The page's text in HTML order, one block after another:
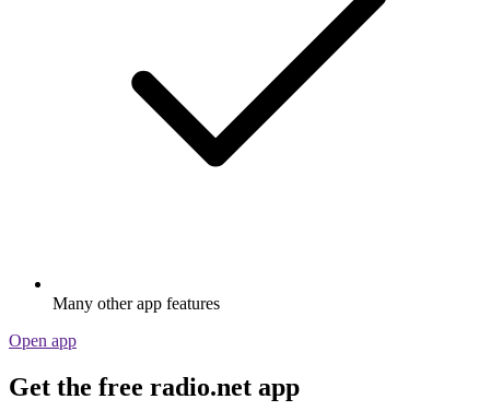
Many other app features
Open app
Get the free radio.net app